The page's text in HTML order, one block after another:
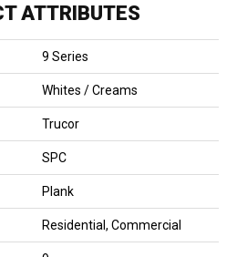
ATTRIBUTES
9 Series
Whites / Creams
Trucor
SPC
Plank
Residential, Commercial